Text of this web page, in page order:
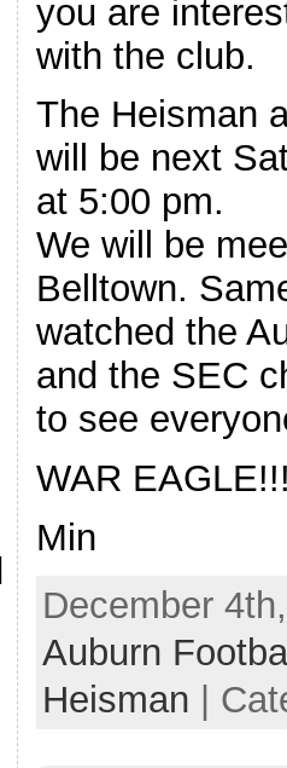
you are
with the club.
The Heisman
will be next
at 5:00 pm.
We will be
Belltown.
watched the
and the SEC
to see
WAR
Min
December
Auburn
Heisman |